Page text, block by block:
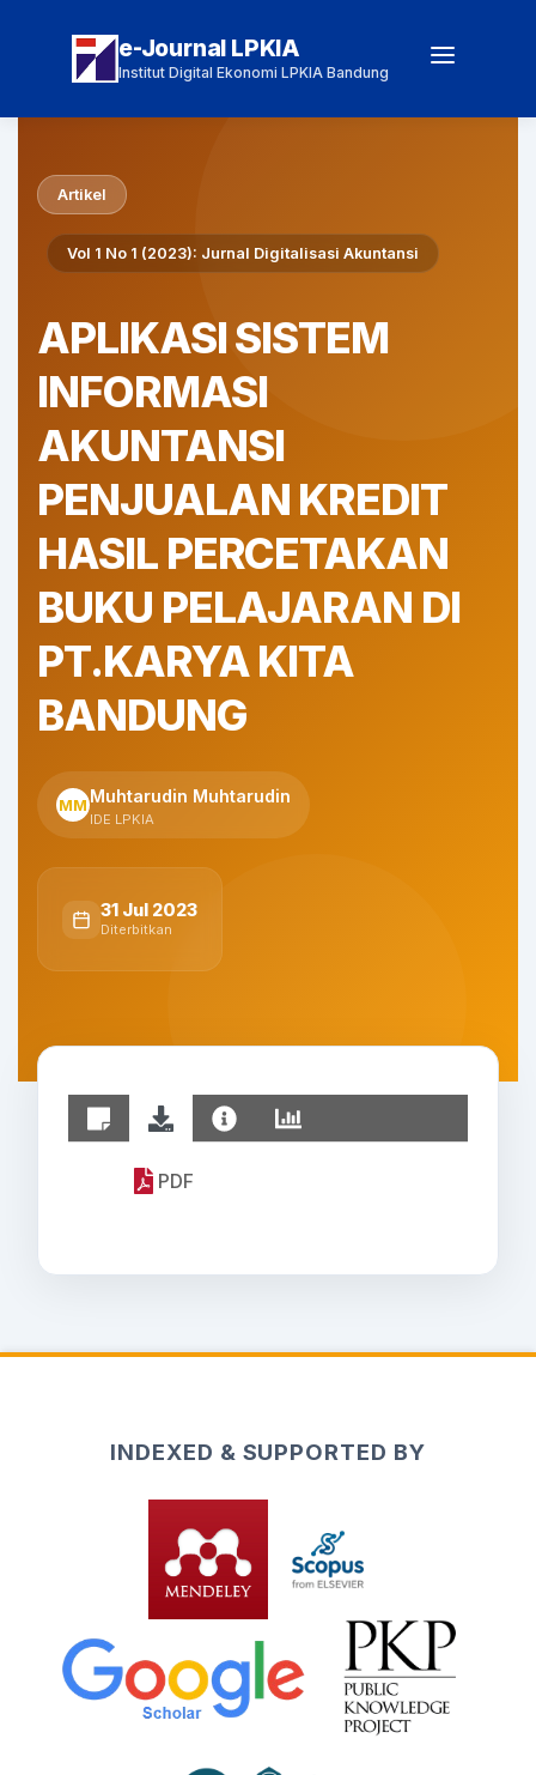
e-Journal LPKIA
Institut Digital Ekonomi LPKIA Bandung
Artikel
Vol 1 No 1 (2023): Jurnal Digitalisasi Akuntansi
APLIKASI SISTEM
INFORMASI
AKUNTANSI
PENJUALAN KREDIT
HASIL PERCETAKAN
BUKU PELAJARAN DI
PT.KARYA KITA
BANDUNG
MM Muhtarudin Muhtarudin
IDE LPKIA
31 Jul 2023
Diterbitkan
PDF
INDEXED & SUPPORTED BY